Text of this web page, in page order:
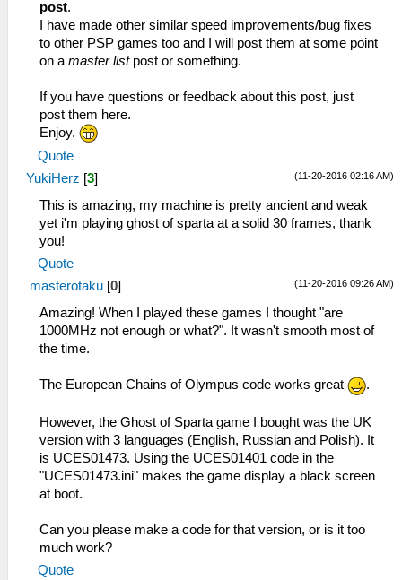
post.
I have made other similar speed improvements/bug fixes
to other PSP games too and I will post them at some point
on a master listpost or something.
If you have questions or feedback about this post, just
post them here.
Enjoy.
Quote
(11-20-2016 02:16 AM)
YukiHerz [3]
This is amazing, my machine is pretty ancient and weak
yet i'm playing ghost of sparta at a solid 30 frames, thank
you!
Quote
(11-20-2016 09:26 AM)
masterotaku [0]
Amazing! When I played these games I thought "are
1000MHz not enough or what?". It wasn't smooth most of
the time.
The European Chains of Olympus code works great .
However, the Ghost of Sparta game I bought was the UK
version with 3 languages (English, Russian and Polish). It
is UCES01473. Using the UCES01401 code in the
"UCES01473.ini" makes the game display a black screen
at boot.
Can you please make a code for that version, or is it too
much work?
Quote